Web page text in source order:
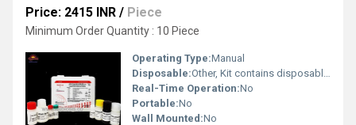
Price: 2415 INR / Piece
Minimum Order Quantity : 10 Piece
Operating Type:Manual
Disposable:Other, Kit contains disposable components
Real-Time Operation:No
Portable:No
Wall Mounted:No